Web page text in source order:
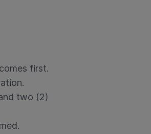
first.
two (2)